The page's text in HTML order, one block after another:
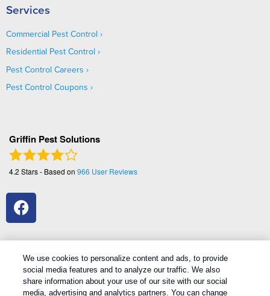
Services
Commercial Pest Control
Residential Pest Control
Pest Control Careers
Pest Control Coupons
Griffin Pest Solutions
4.2 Stars - Based on 966 User Reviews
Treatments and Covered Pests defined in your Plan. Limitations apply. See Plan for details.
We use cookies to personalize content and ads, to provide
social media features and to analyze our traffic. We also
share information about your use of our site with our social
media, advertising and analytics partners. You can change